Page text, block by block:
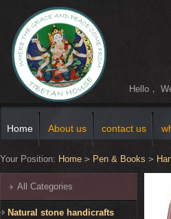
Hello，
Home About us contact us
Your Position: Home > Pen & Books >
All Categories
Natural stone handicrafts